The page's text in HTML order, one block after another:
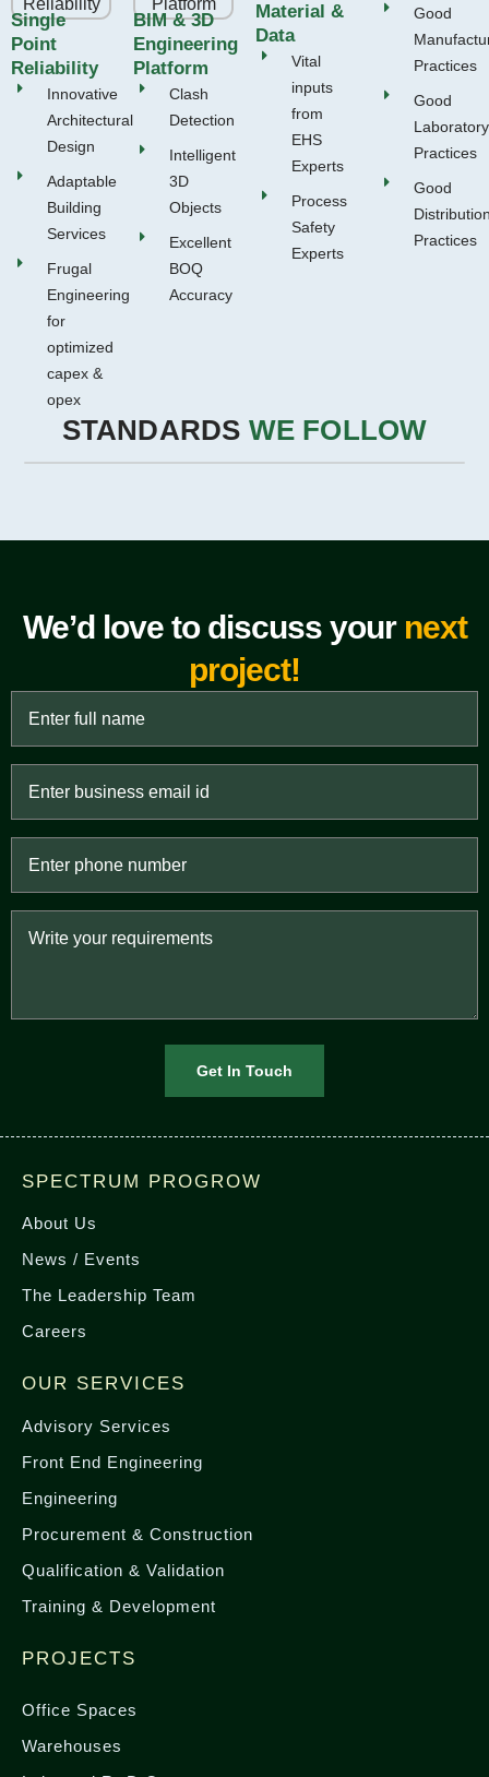
Single
Point
Reliability
Innovative
Architectural
Design
Adaptable
Building
Services
Frugal
Engineering
for
optimized
capex &
opex
BIM & 3D
Engineering
Platform
Clash
Detection
Intelligent
3D
Objects
Excellent
BOQ
Accuracy
Material &
Data
Vital
inputs
from
EHS
Experts
Process
Safety
Experts
Good
Practices
Good
Laboratory
Practices
Good
Practices
STANDARDS WE FOLLOW
We’d love to discuss your next
project!
SPECTRUM PROGROW
About Us
News / Events
The Leadership Team
Careers
OUR SERVICES
Advisory Services
Front End Engineering
Engineering
Procurement & Construction
Qualification & Validation
Training & Development
PROJECTS
Office Spaces
Warehouses